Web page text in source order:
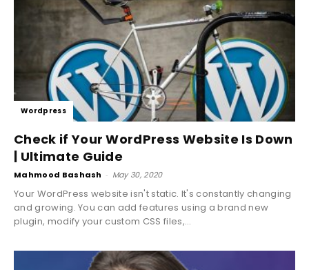
Wordpress
Check if Your WordPress Website Is Down
| Ultimate Guide
Mahmood Bashash - May 30, 2020
Your WordPress website isn't static. It's constantly changing
and growing. You can add features using a brand new
plugin, modify your custom CSS files,...